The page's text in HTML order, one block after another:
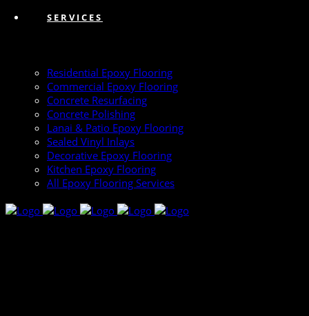
SERVICES
Residential Epoxy Flooring
Commercial Epoxy Flooring
Concrete Resurfacing
Concrete Polishing
Lanai & Patio Epoxy Flooring
Sealed Vinyl Inlays
Decorative Epoxy Flooring
Kitchen Epoxy Flooring
All Epoxy Flooring Services